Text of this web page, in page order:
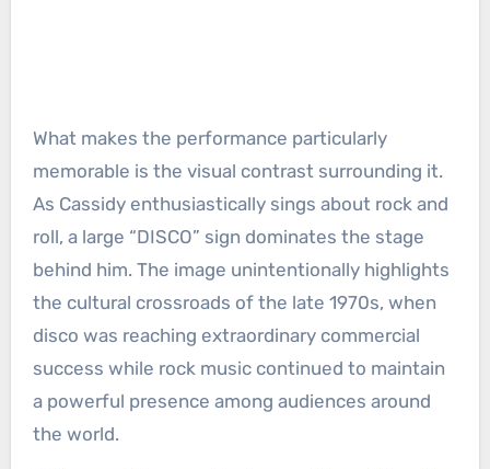
What makes the performance particularly
memorable is the visual contrast surrounding it.
As Cassidy enthusiastically sings about rock and
roll, a large “DISCO” sign dominates the stage
behind him. The image unintentionally highlights
the cultural crossroads of the late 1970s, when
disco was reaching extraordinary commercial
success while rock music continued to maintain
a powerful presence among audiences around
the world.